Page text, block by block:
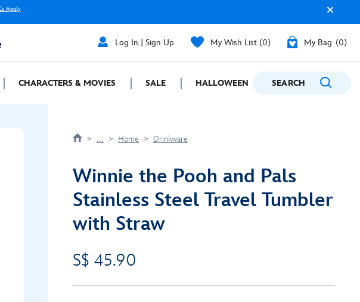
Apply
Log In | Sign Up My Wish List 0 My Bag 0
CHARACTERS & MOVIES SALE HALLOWEEN GIFTING
SEARCH
.... Home Drinkware
Winnie the Pooh and Pals
Stainless Steel Travel Tumbler
with Straw
S$ 45.90